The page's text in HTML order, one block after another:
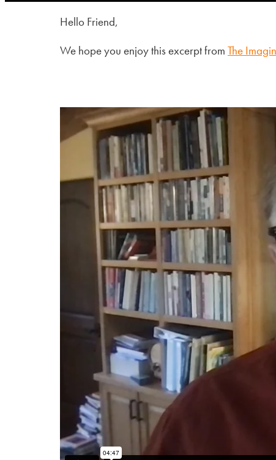
Hello Friend,
We hope you enjoy this excerpt from The